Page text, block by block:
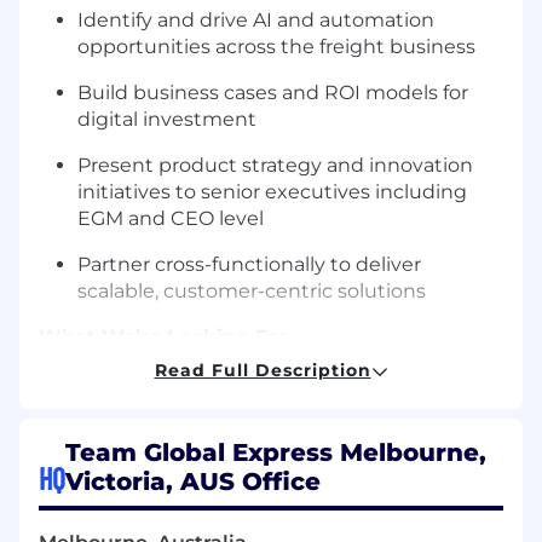
Identify and drive AI and automation
opportunities across the freight business
Build business cases and ROI models for
digital investment
Present product strategy and innovation
initiatives to senior executives including
EGM and CEO level
Partner cross-functionally to deliver
scalable, customer-centric solutions
Proven experience in Digital Product
Strong understanding of customer
platforms, Agile delivery and product
strategy
Read Full Description
HQ
Team Global Express Melbourne,
Victoria, AUS Office